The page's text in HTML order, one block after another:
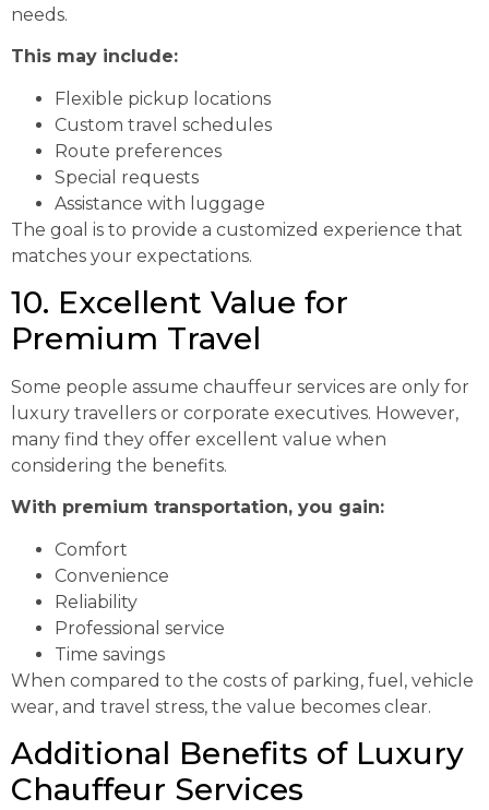
needs.
This may include:
Flexible pickup locations
Custom travel schedules
Route preferences
Special requests
Assistance with luggage
The goal is to provide a customized experience that
matches your expectations.
10. Excellent Value for
Premium Travel
Some people assume chauffeur services are only for
luxury travellers or corporate executives. However,
many find they offer excellent value when
considering the benefits.
With premium transportation, you gain:
Comfort
Convenience
Reliability
Professional service
Time savings
When compared to the costs of parking, fuel, vehicle
wear, and travel stress, the value becomes clear.
Additional Benefits of Luxury
Chauffeur Services